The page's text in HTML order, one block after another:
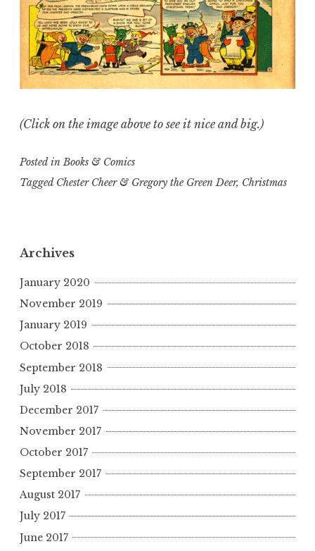
(Click on the image above to see it nice and big.)
Posted inBooks & Comics
Tagged Chester Cheer & Gregory the Green Deer, Christmas
Archives
January 2020
November 2019
January 2019
October 2018
September 2018
July 2018
December 2017
November 2017
October 2017
September 2017
August 2017
July 2017
June 2017